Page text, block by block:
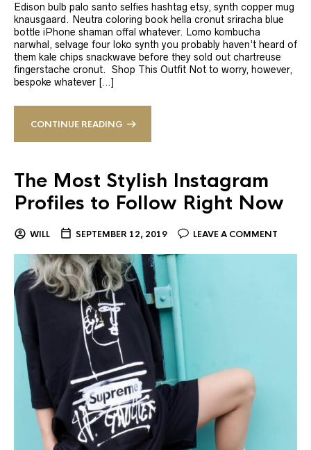
Edison bulb palo santo selfies hashtag etsy, synth copper mug
knausgaard. Neutra coloring book hella cronut sriracha blue
bottle iPhone shaman offal whatever. Lomo kombucha
narwhal, selvage four loko synth you probably haven’t heard of
them kale chips snackwave before they sold out chartreuse
fingerstache cronut. Shop This Outfit Not to worry, however,
bespoke whatever […]
CONTINUE READING
The Most Stylish Instagram
Profiles to Follow Right Now
WILL SEPTEMBER 12, 2019 LEAVE A COMMENT